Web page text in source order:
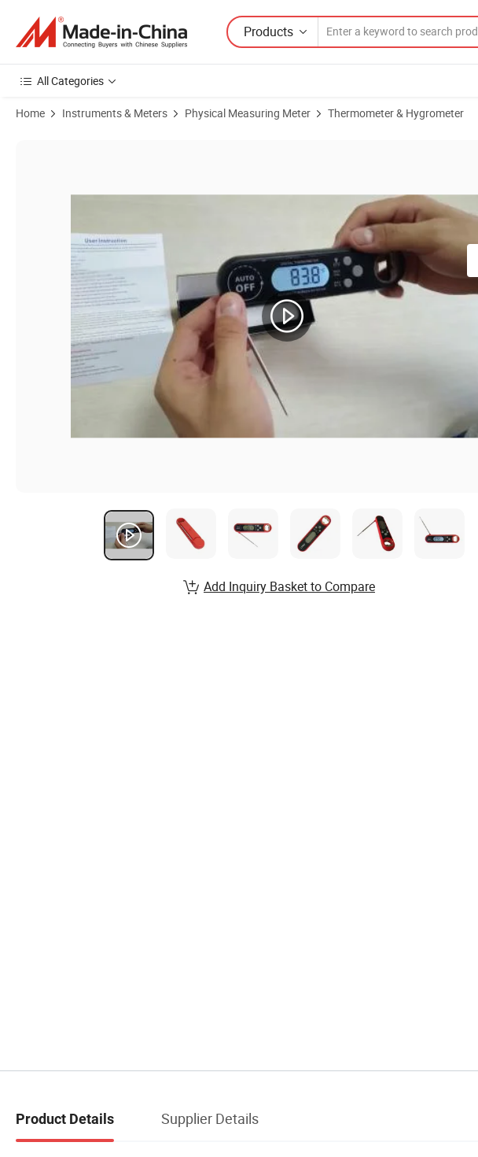
Products
All Categories
Home Instruments & Meters Physical Measuring Meter Thermometer & Hygrometer
Product Images of Digital Instant Read Meat Thermometer Kitchen Cooking Food
Add Inquiry Basket to Compare
Product Details Supplier Details